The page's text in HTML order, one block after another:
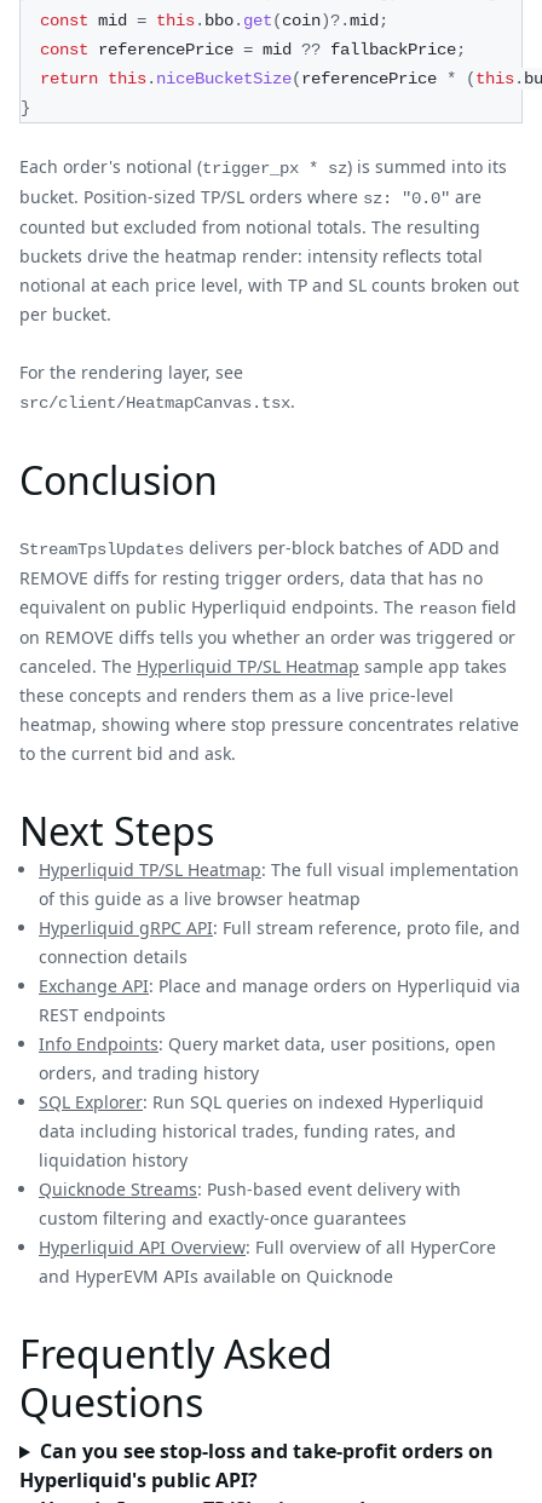
const mid = this. bbo. get(coin)?.mid;
const referencePrice = mid ?? fallbackPrice;
return this. niceBucketSize(referencePrice * (this.
}
Each order's notional (trigger_px * sz) is summed into its
bucket. Position-sized TP/SL orders where sz: "0.0" are
counted but excluded from notional totals. The resulting
buckets drive the heatmap render: intensity reflects total
notional at each price level, with TP and SL counts broken out
per bucket.
For the rendering layer, see
src/client/HeatmapCanvas.tsx.
Conclusion
StreamTpslUpdates delivers per-block batches of ADD and
REMOVE diffs for resting trigger orders, data that has no
equivalent on public Hyperliquid endpoints. The reason field
on REMOVE diffs tells you whether an order was triggered or
canceled. The Hyperliquid TP/SL Heatmap sample app takes
these concepts and renders them as a live price-level
heatmap, showing where stop pressure concentrates relative
to the current bid and ask.
Next Steps
Hyperliquid TP/SL Heatmap: The full visual implementation
of this guide as a live browser heatmap
Hyperliquid gRPC API: Full stream reference, proto file, and
connection details
Exchange API: Place and manage orders on Hyperliquid via
REST endpoints
Info Endpoints: Query market data, user positions, open
orders, and trading history
SQL Explorer: Run SQL queries on indexed Hyperliquid
data including historical trades, funding rates, and
liquidation history
Quicknode Streams: Push-based event delivery with
custom filtering and exactly-once guarantees
Hyperliquid API Overview: Full overview of all HyperCore
and HyperEVM APIs available on Quicknode
Frequently Asked
Questions
Can you see stop-loss and take-profit orders on
Hyperliquid's public API?